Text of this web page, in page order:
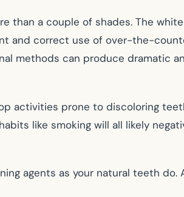
a couple of shades. The
and correct use of over-the-
methods can produce dramatic
activities prone to discoloring
like smoking will all likely
agents as your natural teeth